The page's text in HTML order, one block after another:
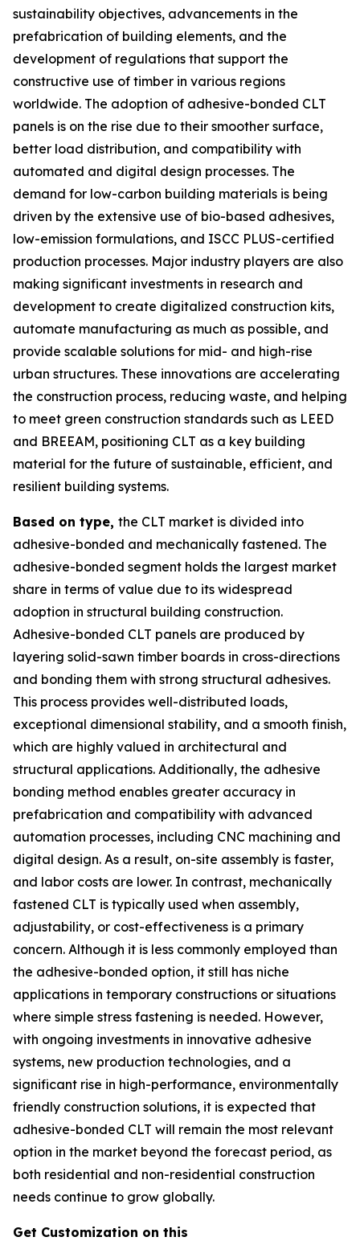
sustainability objectives, advancements in the
prefabrication of building elements, and the
development of regulations that support the
constructive use of timber in various regions
worldwide. The adoption of adhesive-bonded CLT
panels is on the rise due to their smoother surface,
better load distribution, and compatibility with
automated and digital design processes. The
demand for low-carbon building materials is being
driven by the extensive use of bio-based adhesives,
low-emission formulations, and ISCC PLUS-certified
production processes. Major industry players are also
making significant investments in research and
development to create digitalized construction kits,
automate manufacturing as much as possible, and
provide scalable solutions for mid- and high-rise
urban structures. These innovations are accelerating
the construction process, reducing waste, and helping
to meet green construction standards such as LEED
and BREEAM, positioning CLT as a key building
material for the future of sustainable, efficient, and
resilient building systems.
Based on type, the CLT market is divided into
adhesive-bonded and mechanically fastened. The
adhesive-bonded segment holds the largest market
share in terms of value due to its widespread
adoption in structural building construction.
Adhesive-bonded CLT panels are produced by
layering solid-sawn timber boards in cross-directions
and bonding them with strong structural adhesives.
This process provides well-distributed loads,
exceptional dimensional stability, and a smooth finish,
which are highly valued in architectural and
structural applications. Additionally, the adhesive
bonding method enables greater accuracy in
prefabrication and compatibility with advanced
automation processes, including CNC machining and
digital design. As a result, on-site assembly is faster,
and labor costs are lower. In contrast, mechanically
fastened CLT is typically used when assembly,
adjustability, or cost-effectiveness is a primary
concern. Although it is less commonly employed than
the adhesive-bonded option, it still has niche
applications in temporary constructions or situations
where simple stress fastening is needed. However,
with ongoing investments in innovative adhesive
systems, new production technologies, and a
significant rise in high-performance, environmentally
friendly construction solutions, it is expected that
adhesive-bonded CLT will remain the most relevant
option in the market beyond the forecast period, as
both residential and non-residential construction
needs continue to grow globally.
Get Customization on this